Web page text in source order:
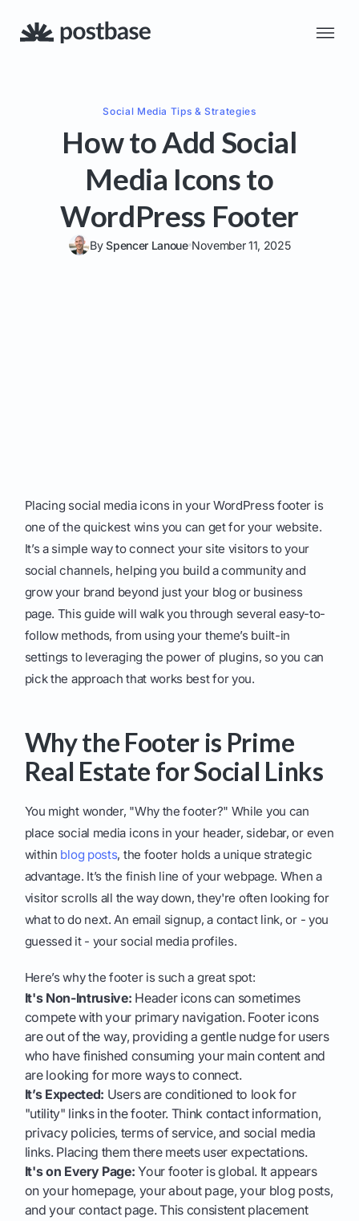
Social Media Tips & Strategies
How to Add Social
Media Icons to
WordPress Footer
BySpencer Lanoue November 11, 2025
Placing social media icons in your WordPress footer is
one of the quickest wins you can get for your website.
It’s a simple way to connect your site visitors to your
social channels, helping you build a community and
grow your brand beyond just your blog or business
page. This guide will walk you through several easy-to-
follow methods, from using your theme’s built-in
settings to leveraging the power of plugins, so you can
pick the approach that works best for you.
Why the Footer is Prime
Real Estate for Social Links
You might wonder, "Why the footer?" While you can
place social media icons in your header, sidebar, or even
within blog posts, the footer holds a unique strategic
advantage. It’s the finish line of your webpage. When a
visitor scrolls all the way down, they're often looking for
what to do next. An email signup, a contact link, or - you
guessed it - your social media profiles.
Here’s why the footer is such a great spot:
It's Non-Intrusive: Header icons can sometimes
compete with your primary navigation. Footer icons
are out of the way, providing a gentle nudge for users
who have finished consuming your main content and
are looking for more ways to connect.
It’s Expected: Users are conditioned to look for
"utility" links in the footer. Think contact information,
privacy policies, terms of service, and social media
links. Placing them there meets user expectations.
It's on Every Page: Your footer is global. It appears
on your homepage, your about page, your blog posts,
and your contact page. This consistent placement